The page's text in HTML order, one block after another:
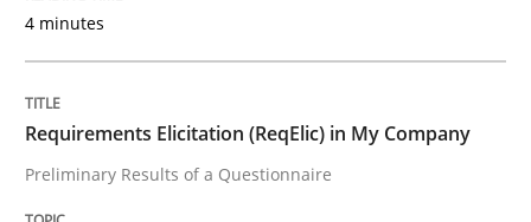
An experience report from the IREB Academy
Written by Lars Baumann Henrik Baumann
4 minutes
Requirements Elicitation (ReqElic) in My Company
Preliminary Results of a Questionnaire